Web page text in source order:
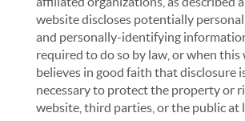
website discloses potentially
and personally-identifying
required to do so by law, or when this
believes in good faith that disclosure
necessary to protect the property or
website, third parties, or the public at